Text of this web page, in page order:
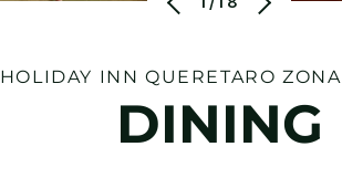
HOLIDAY INN QUERETARO ZONA
DINING